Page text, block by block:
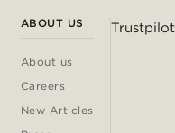
ABOUT US
About us
Careers
New Articles
Trustpilot